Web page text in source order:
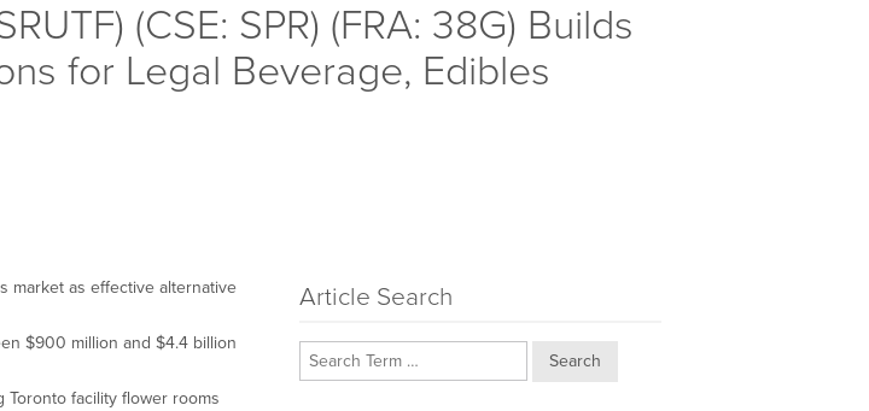
(CSE: SPR) (FRA: 38G) Builds
for Legal Beverage, Edibles
market as effective alternative
$900 million and $4.4 billion
facility flower rooms
Article Search
Search